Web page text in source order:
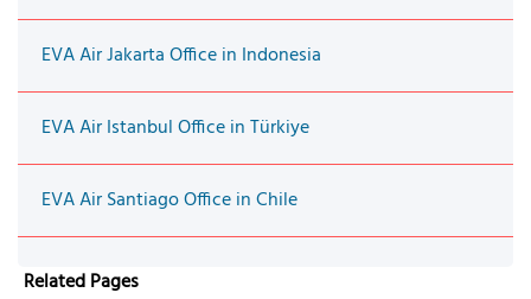
EVA Air Jakarta Office in Indonesia
EVA Air Istanbul Office in Türkiye
EVA Air Santiago Office in Chile
Related Pages